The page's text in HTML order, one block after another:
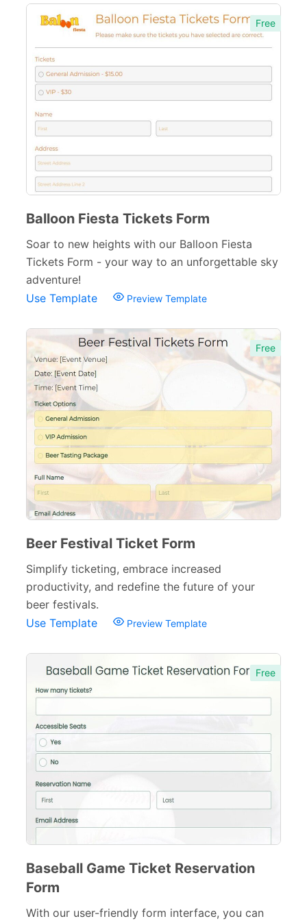
Free Feedback Forms 164
Order Forms 220
Consent Forms
Booking Forms
Reservation Forms 98
Contact Forms
Inquiry Forms 54
Membership Forms 75
Web Design Forms
Personal Forms 40
Volunteer Forms 70
Customer Service Forms 31
File Upload Forms
Employment Forms 92
Inspection Forms
Cancellation Forms 52
Quote Forms
Appointment Forms
Donation Forms
Referral Forms 51
Recommendation Forms 34
Signup Forms
Payment Forms 142
Sponsorship Forms
Complaint Forms 42
Incident Report Forms 22
Verification Forms
Free
Balloon Fiesta Tickets Form
Soar to new heights with our Balloon Fiesta
Tickets Form - your way to an unforgettable sky
adventure!
Use Template
Preview Template
Free
Beer Festival Ticket Form
Simplify ticketing, embrace increased
productivity, and redefine the future of your
beer festivals.
Use Template
Preview Template
Free
Baseball Game Ticket Reservation
Form
With our user-friendly form interface, you can